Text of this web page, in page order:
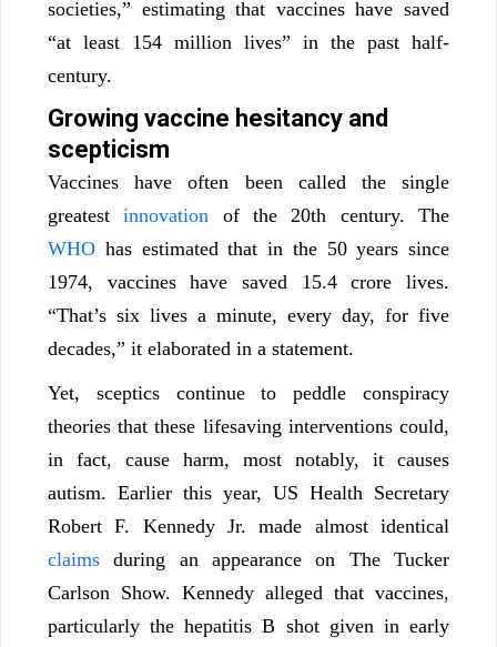
societies,” estimating that vaccines have saved
“at least 154 million lives” in the past half-
century.
Growing vaccine hesitancy and
scepticism
Vaccines have often been called the single
greatestinnovation of the 20th century. The
WHO has estimated that in the 50 years since
1974, vaccines have saved 15.4 crore lives.
“That’s six lives a minute, every day, for five
decades,” it elaborated in a statement.
Yet, sceptics continue to peddle conspiracy
theories that these lifesaving interventions could,
in fact, cause harm, most notably, it causes
autism. Earlier this year, US Health Secretary
Robert F. Kennedy Jr. made almost identical
claims during an appearance on The Tucker
Carlson Show. Kennedy alleged that vaccines,
particularly the hepatitis B shot given in early